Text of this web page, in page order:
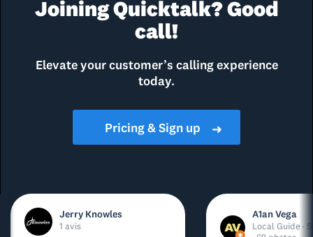
Joining Quicktalk? Good
call!
Elevate your customer’s calling experience
today.
Pricing & Sign up ➜
Jerry Knowles
1 avis
A1an Vega
Local Guide ·